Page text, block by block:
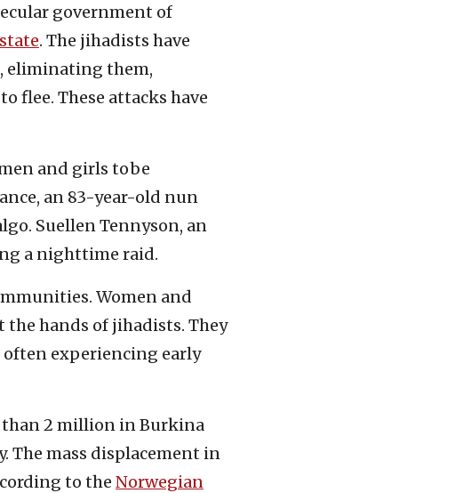
government of
. The jihadists have
eliminating them,
flee. These attacks have
and girls to be
an 83-year-old nun
Suellen Tennyson, an
a nighttime raid.
Women and
hands of jihadists. They
often experiencing early
than 2 million in Burkina
The mass displacement in
to the Norwegian